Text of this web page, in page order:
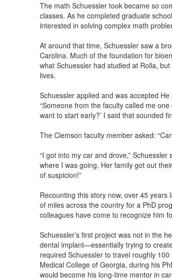
The math Schuessler took became so
classes. As he completed graduate
interested in solving complex math
At around that time, Schuessler saw a
Carolina. Much of the foundation for
what Schuessler had studied at Rolla,
lives.
Schuessler applied and was accepted
“Someone from the faculty called me
want to start early?’ I said that sounded
The Clemson faculty member asked:
“I got into my car and drove,”
where I was going. Her family got out
of suspicion!”
Recounting this story now, over 45
of miles across the country for a PhD
colleagues have come to recognize him
Schuessler’s first project was not in the
dental implant—essentially trying to
required Schuessler to travel roughly
Medical College of Georgia, during his
would become his long-time mentor in